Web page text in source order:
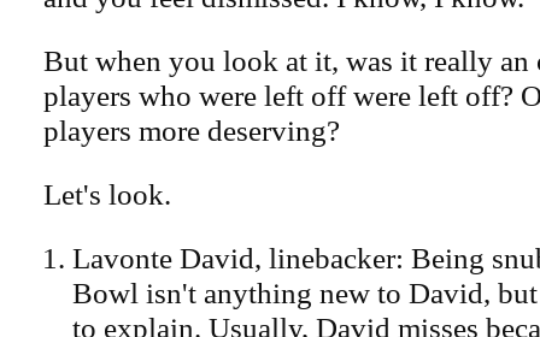
But when you look at it, was it really an
players who were left off were left off?
players more deserving?
Let's look.
Lavonte David, linebacker: Being
Bowl isn't anything new to David,
to explain. Usually, David misses